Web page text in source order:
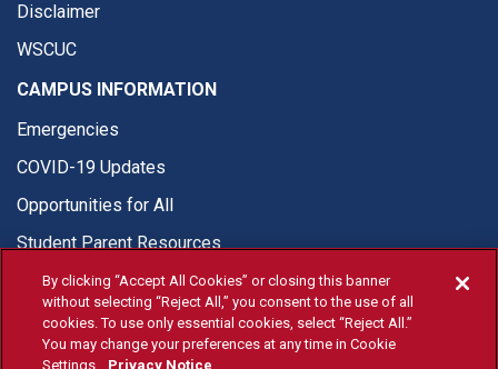
Disclaimer
WSCUC
CAMPUS INFORMATION
Emergencies
COVID-19 Updates
Opportunities for All
Student Parent Resources
© Fresno State 2026
By clicking “Accept All Cookies” or closing this banner
without selecting “Reject All,” you consent to the use of all
cookies. To use only essential cookies, select “Reject All.”
You may change your preferences at any time in Cookie
Settings.
Privacy Notice